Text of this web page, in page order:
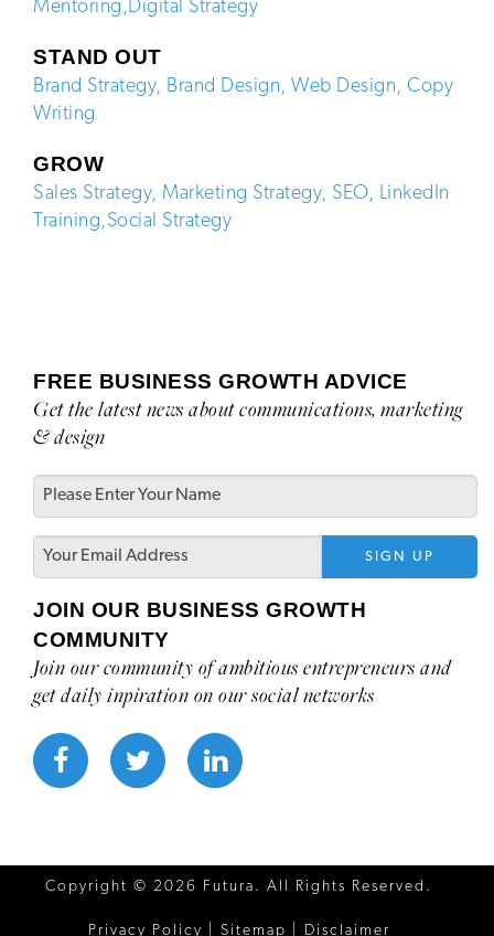
Mentoring ,Digital Strategy
STAND OUT
Brand Strategy, Brand Design, Web Design, Copy
Writing
GROW
Sales Strategy, Marketing Strategy, SEO, LinkedIn
Training,Social Strategy
FREE BUSINESS GROWTH ADVICE
Get the latest news about communications, marketing
& design
JOIN OUR BUSINESS GROWTH
COMMUNITY
Join our community of ambitious entrepreneurs and
get daily inpiration on our social networks
Copyright © 2026 Futura. All Rights Reserved.
Privacy Policy Sitemap Disclaimer